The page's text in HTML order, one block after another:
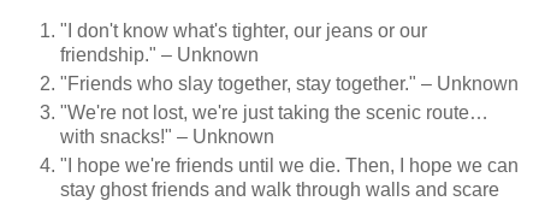
"I don't know what's tighter, our jeans or our
friendship." – Unknown
"Friends who slay together, stay together." – Unknown
"We're not lost, we're just taking the scenic route…
with snacks!" – Unknown
"I hope we're friends until we die. Then, I hope we can
stay ghost friends and walk through walls and scare